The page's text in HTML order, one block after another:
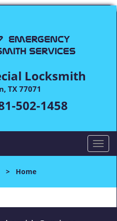
Locksmith
TX 77071
502-1458
T
o
l
n
> Home